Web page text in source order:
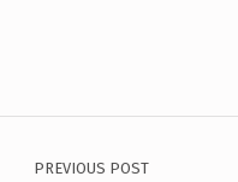
Post navigation
PREVIOUS POST